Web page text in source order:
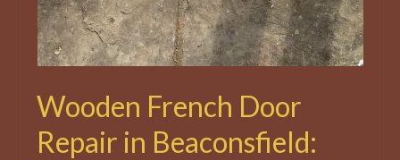
Wooden French Door
Repair in Beaconsfield: